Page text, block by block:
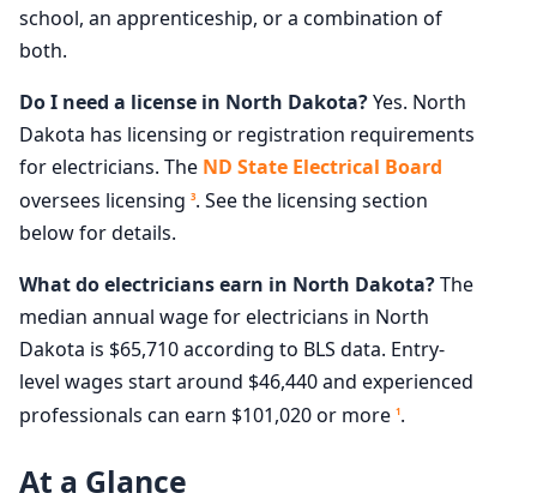
school, an apprenticeship, or a combination of
both.
Do I need a license in North Dakota?Yes. North
Dakota has licensing or registration requirements
for electricians. The ND State Electrical Board
oversees licensing 3. See the licensing section
below for details.
What do electricians earn in North Dakota?The
median annual wage for electricians in North
Dakota is $65,710 according to BLS data. Entry-
level wages start around $46,440 and experienced
professionals can earn $101,020 or more 1.
At a Glance